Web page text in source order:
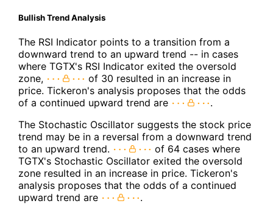
Bullish Trend Analysis
The RSI Indicator points to a transition from a
downward trend to an upward trend -- in cases
where TGTX's RSI Indicator exited the oversold
zone,
of 30 resulted in an increase in
price. Tickeron's analysis proposes that the odds
of a continued upward trend are
.
The Stochastic Oscillator suggests the stock price
trend may be in a reversal from a downward trend
to an upward trend.
of 64 cases where
TGTX's Stochastic Oscillator exited the oversold
zone resulted in an increase in price. Tickeron's
analysis proposes that the odds of a continued
upward trend are
.